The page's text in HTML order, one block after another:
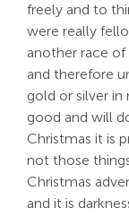
freely and to
were really
another race
and therefore
gold or silver
good and will
Christmas it is
not those
Christmas
and it is